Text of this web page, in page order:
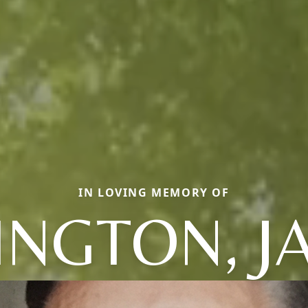
IN LOVING MEMORY OF